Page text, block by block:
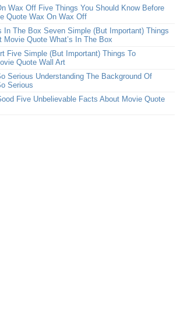
Wax Off Five Things You Should Know Before
Quote Wax On Wax Off
In The Box Seven Simple (But Important) Things
Movie Quote What’s In The Box
Five Simple (But Important) Things To
Quote Wall Art
Serious Understanding The Background Of
Serious
Five Unbelievable Facts About Movie Quote